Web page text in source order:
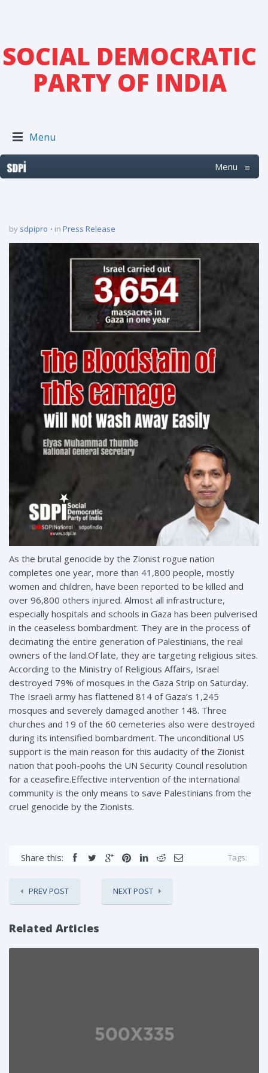
SOCIAL DEMOCRATIC
PARTY OF INDIA
Menu
Menu ≡
by sdpipro in Press Release
As the brutal genocide by the Zionist rogue nation
completes one year, more than 41,800 people, mostly
women and children, have been reported to be killed and
over 96,800 others injured. Almost all infrastructure,
especially hospitals and schools in Gaza has been pulverised
in the ceaseless bombardment. They are in the process of
decimating the entire generation of Palestinians, the real
owners of the land.Oflate, they are targeting religious sites.
According to the Ministry of Religious Affairs, Israel
destroyed 79% of mosques in the Gaza Strip on Saturday.
The Israeli army has flattened 814 of Gaza’s 1,245
mosques and severely damaged another 148. Three
churches and 19 of the 60 cemeteries also were destroyed
during its intensified bombardment. The unconditional US
support is the main reason for this audacity of the Zionist
nation that pooh-poohs the UN Security Council resolution
for a ceasefire.Effective intervention of the international
community is the only means to save Palestinians from the
cruel genocide by the Zionists.
Share this: Tags:
PREV POST NEXT POST
Related Articles